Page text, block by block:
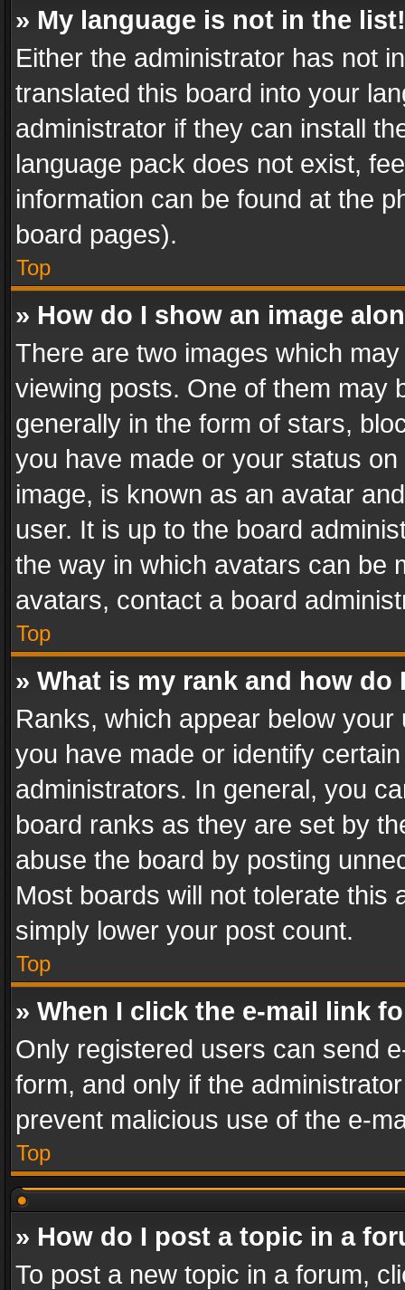
» My language is not in the list!
Either the administrator has not
translated this board into your
administrator if they can install
language pack does not exist,
information can be found at the
board pages).
Top
» How do I show an image
There are two images which
viewing posts. One of them may
generally in the form of stars,
you have made or your status
image, is known as an avatar
user. It is up to the board
the way in which avatars can be
avatars, contact a board
Top
» What is my rank and how do
Ranks, which appear below
you have made or identify
administrators. In general, you
board ranks as they are set by
abuse the board by posting
Most boards will not tolerate this
simply lower your post count.
Top
» When I click the e-mail link
Only registered users can send
form, and only if the
prevent malicious use of the e-
Top
» How do I post a topic in a
To post a new topic in a forum,